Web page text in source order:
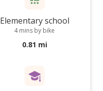
Elementary school
4 mins by bike
0.81 mi